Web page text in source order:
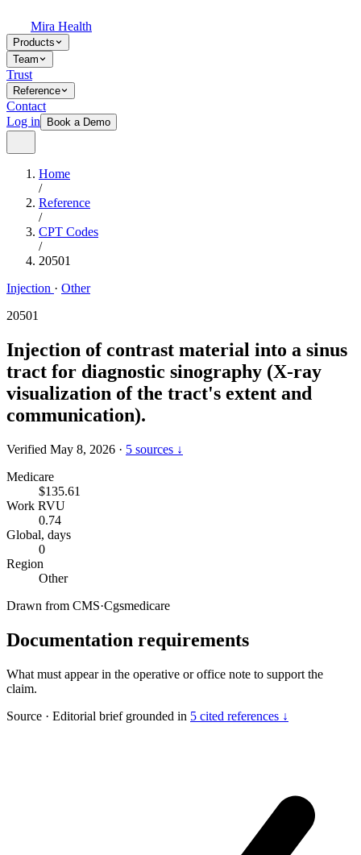
Mira Health
Products
Team
Trust
Reference
Contact
Log in
Book a Demo
Home
/
Reference
/
CPT Codes
/
20501
Injection · Other
20501
Injection of contrast material into a sinus
tract for diagnostic sinography (X-ray
visualization of the tract's extent and
communication).
Verified May 8, 2026 · 5 sources ↓
Medicare
$135.61
Work RVU
0.74
Global, days
0
Region
Other
Drawn from CMS·Cgsmedicare
Documentation requirements
What must appear in the operative or office note to support the
claim.
Source · Editorial brief grounded in 5 cited references ↓